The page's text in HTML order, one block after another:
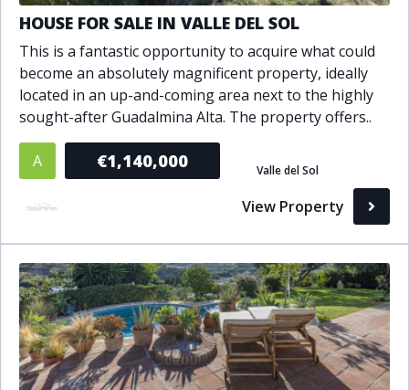
Solarium
South orientation
South-east orientation
South-west orientation
SPA
Surveillance cameras
Underfloor heating
Wine Cellar
Bathrooms
1+ 5+
Living Area (sq m)
Min Max
Property Status
HOUSE FOR SALE IN VALLE DEL SOL
This is a fantastic opportunity to acquire what could
become an absolutely magnificent property, ideally
located in an up-and-coming area next to the highly
sought-after Guadalmina Alta. The property offers..
A €1,140,000 Valle del Sol
View Property